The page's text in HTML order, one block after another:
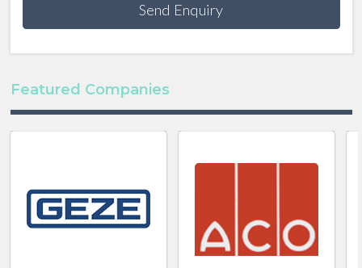
Send Enquiry
Featured Companies